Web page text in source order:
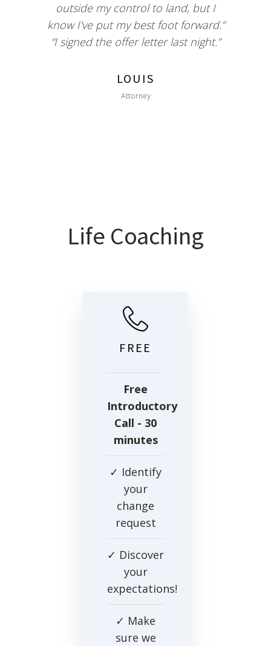
outside my control to land, but I
know I've put my best foot forward.”
“I signed the offer letter last night.”
LOUIS
Attorney
Life Coaching
FREE
Free
Introductory
Call - 30
minutes
✓ Identify
your
change
request
✓ Discover
your
expectations!
✓ Make
sure we